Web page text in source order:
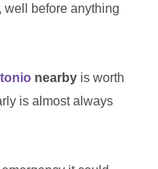
well before anything
nearby is worth
is almost always